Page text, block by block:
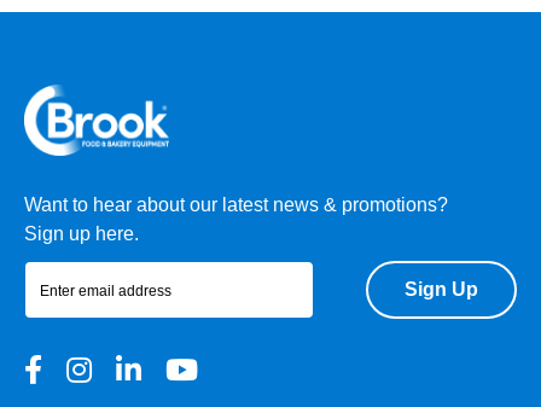
Want to hear about our latest news & promotions?
Sign up here.
Sign Up